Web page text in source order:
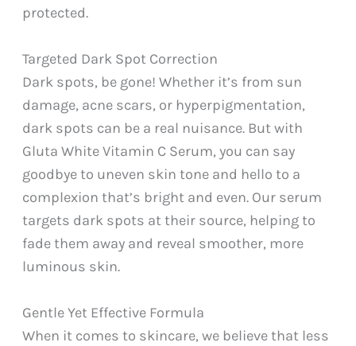
protected.
Targeted Dark Spot Correction
Dark spots, be gone! Whether it’s from sun
damage, acne scars, or hyperpigmentation,
dark spots can be a real nuisance. But with
Gluta White Vitamin C Serum, you can say
goodbye to uneven skin tone and hello to a
complexion that’s bright and even. Our serum
targets dark spots at their source, helping to
fade them away and reveal smoother, more
luminous skin.
Gentle Yet Effective Formula
When it comes to skincare, we believe that less